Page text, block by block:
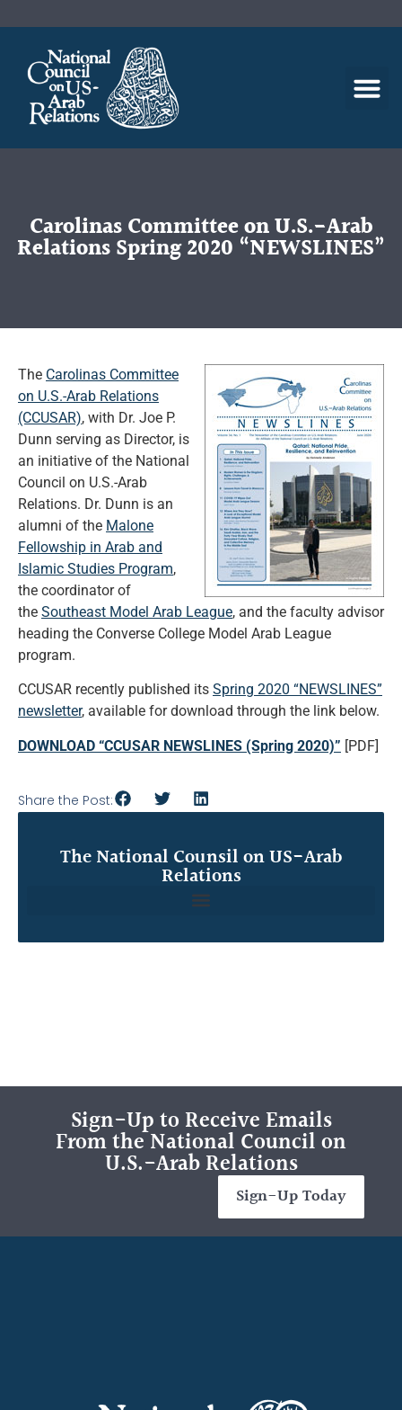
Carolinas Committee on U.S.-Arab
Relations Spring 2020 “NEWSLINES”
The Carolinas Committee
on U.S.-Arab Relations
(CCUSAR), with Dr. Joe P.
Dunn serving as Director, is
an initiative of the National
Council on U.S.-Arab
Relations. Dr. Dunn is an
alumni of the Malone
Fellowship in Arab and
Islamic Studies Program,
the coordinator of
the Southeast Model Arab League, and the faculty advisor
heading the Converse College Model Arab League
program.
CCUSAR recently published its Spring 2020 “NEWSLINES”
newsletter, available for download through the link below.
DOWNLOAD “CCUSAR NEWSLINES (Spring 2020)” [PDF]
Share the Post:
The National Counsil on US-Arab
Relations
Sign-Up to Receive Emails
From the National Council on
U.S.-Arab Relations
Sign-Up Today